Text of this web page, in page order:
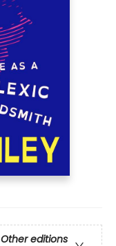
Other editions